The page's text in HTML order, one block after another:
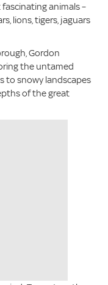
animals –
lions, tigers, jaguars
Gordon
the untamed
to snowy landscapes
of the great